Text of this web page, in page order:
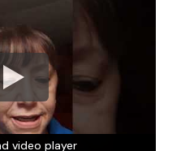
video player
video player
video player